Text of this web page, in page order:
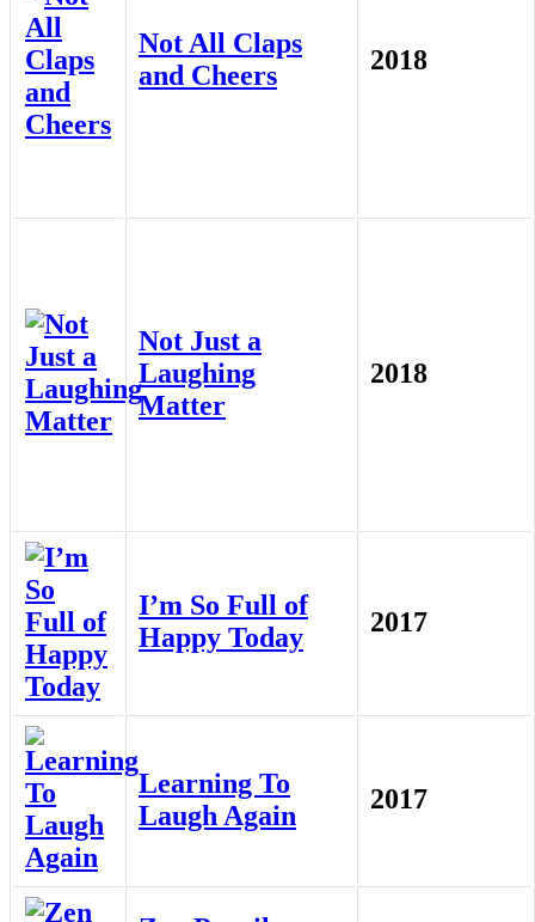
Not All Claps
and Cheers
2018
Not Just a
Laughing
Matter
2018
I’m So Full of
Happy Today
2017
Learning To
Laugh Again
2017